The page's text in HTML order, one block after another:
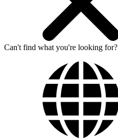
Can't find what you're looking for?